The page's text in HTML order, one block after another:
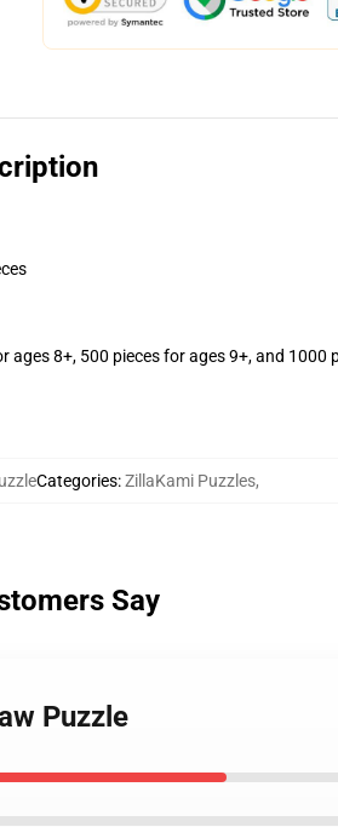
ages 8+, 500 pieces for ages 9+, and 1000
Categories:ZillaKami Puzzles,
Say
Puzzle